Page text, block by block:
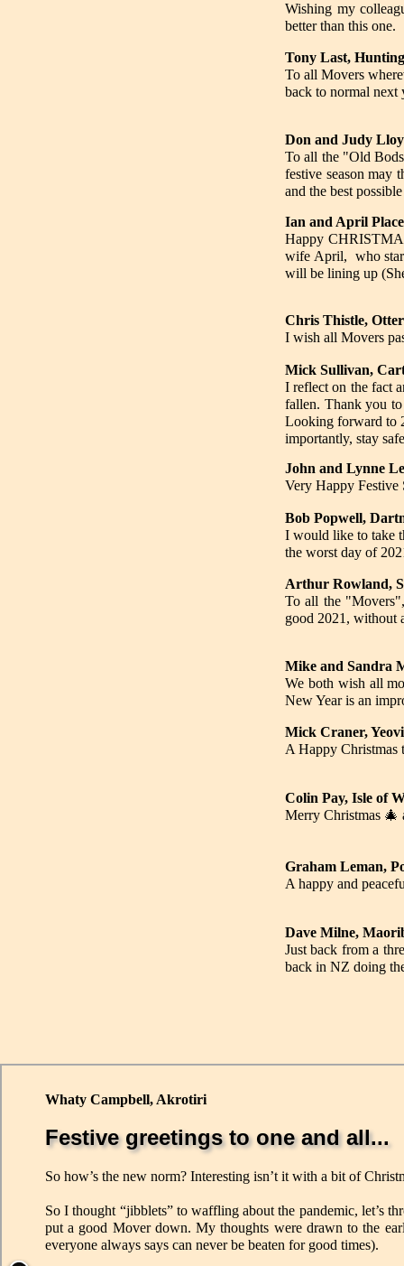
Wishing my
better than this one.
Tony Last,
To all Movers
back to normal next
Don and Judy
To all the "Old
festive season may
and the best
Ian and April
Happy
wife April, who
will be lining up
Chris Thistle,
I wish all Movers
Mick Sullivan,
I reflect on the fact
fallen. Thank you to
Looking forward to
importantly, stay
John and Lynne
Very Happy Festive
Bob Popwell,
I would like to take
the worst day of
Arthur Rowland,
To all the
good 2021, without
Mike and Sandra
We both wish all
New Year is an
Mick Craner,
A Happy
Colin Pay, Isle of
Merry Christmas 🎄
Graham Leman,
A happy and
Dave Milne,
Just back from a
back in NZ doing
Whaty Campbell, Akrotiri
Festive greetings to one and all...
So how’s the new norm? Interesting isn’t it with a bit of
So I thought “jibblets” to waffling about the pandemic, let’s
put a good Mover down. My thoughts were drawn to the
everyone always says can never be beaten for good times).